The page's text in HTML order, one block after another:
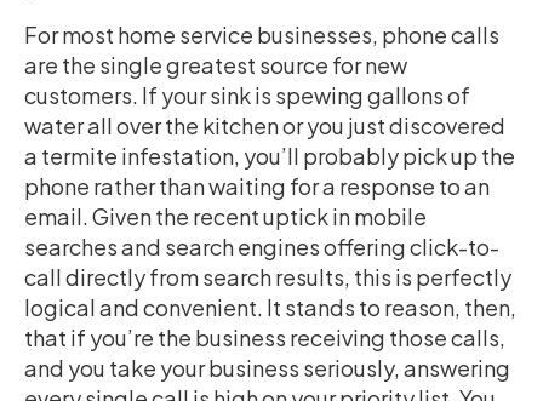
For most home service businesses, phone calls
are the single greatest source for new
customers. If your sink is spewing gallons of
water all over the kitchen or you just discovered
a termite infestation, you’ll probably pick up the
phone rather than waiting for a response to an
email. Given the recent uptick in mobile
searches and search engines offering click-to-
call directly from search results, this is perfectly
logical and convenient. It stands to reason, then,
that if you’re the business receiving those calls,
and you take your business seriously, answering